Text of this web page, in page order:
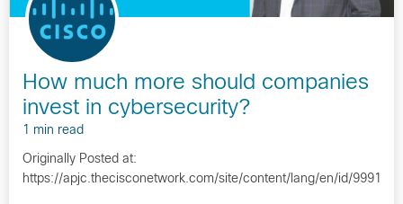
How much more should companies
invest in cybersecurity?
1 min read
Originally Posted at:
https://apjc.thecisconetwork.com/site/content/lang/en/id/9991…